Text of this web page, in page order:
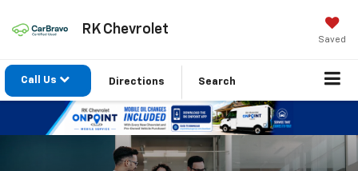
RK Chevrolet
Saved
Call Us Directions Search